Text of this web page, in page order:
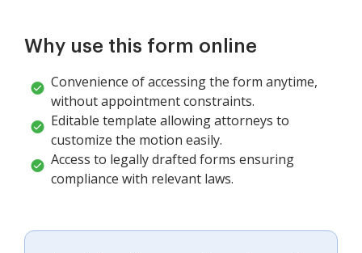
Why use this form online
Convenience of accessing the form anytime,
without appointment constraints.
Editable template allowing attorneys to
customize the motion easily.
Access to legally drafted forms ensuring
compliance with relevant laws.